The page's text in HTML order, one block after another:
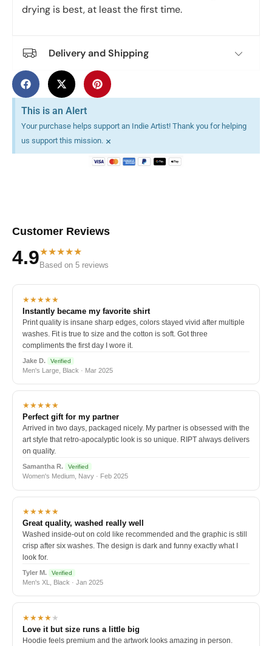
drying is best, at least the first time.
Delivery and Shipping
This is an Alert
Your purchase helps support an Indie Artist! Thank you for helping
us support this mission. ×
Customer Reviews
4.9★★★★★
Based on 5 reviews
★★★★★
Instantly became my favorite shirt
Print quality is insane sharp edges, colors stayed vivid after multiple
washes. Fit is true to size and the cotton is soft. Got three
compliments the first day I wore it.
Jake D. Verified
Men's Large, Black · Mar 2025
★★★★★
Perfect gift for my partner
Arrived in two days, packaged nicely. My partner is obsessed with the
art style that retro-apocalyptic look is so unique. RIPT always delivers
on quality.
Samantha R. Verified
Women's Medium, Navy · Feb 2025
★★★★★
Great quality, washed really well
Washed inside-out on cold like recommended and the graphic is still
crisp after six washes. The design is dark and funny exactly what I
look for.
Tyler M. Verified
Men's XL, Black · Jan 2025
★★★★★
Love it but size runs a little big
Hoodie feels premium and the artwork looks amazing in person.